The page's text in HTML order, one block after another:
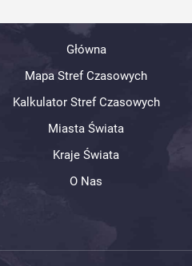
Główna
Mapa Stref Czasowych
Kalkulator Stref Czasowych
Miasta Świata
Kraje Świata
O Nas